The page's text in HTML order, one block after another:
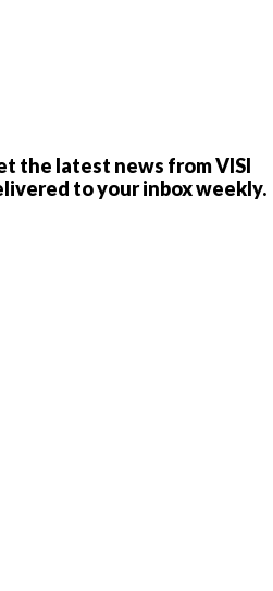
the latest news from VISI
to your inbox weekly.
I'd like
from VISI
I agree to